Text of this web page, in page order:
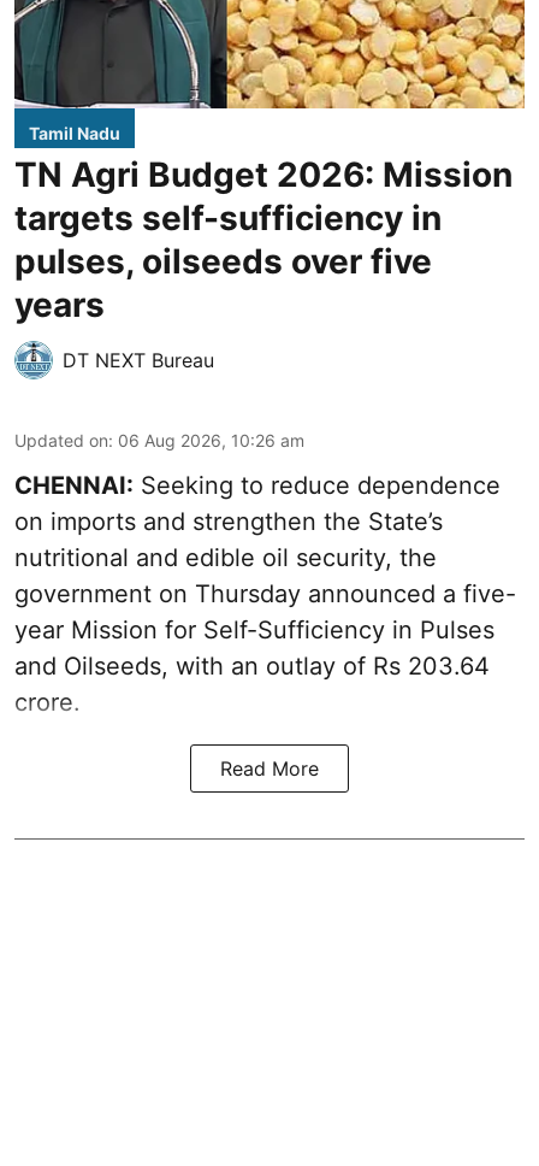
Tamil Nadu
TN Agri Budget 2026: Mission
targets self-sufficiency in
pulses, oilseeds over five
years
DT NEXT Bureau
Updated on: 06 Aug 2026, 10:26 am
CHENNAI: Seeking to reduce dependence
on imports and strengthen the State’s
nutritional and edible oil security, the
government on Thursday announced a five-
year Mission for Self-Sufficiency in Pulses
and Oilseeds, with an outlay of Rs 203.64
crore.
Read More